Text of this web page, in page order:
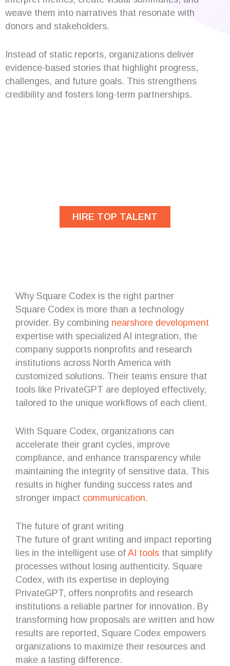
weave them into narratives that resonate with
donors and stakeholders.
Instead of static reports, organizations deliver
evidence-based stories that highlight progress,
challenges, and future goals. This strengthens
credibility and fosters long-term partnerships.
HIRE TOP TALENT
Why Square Codex is the right partner
Square Codex is more than a technology
provider. By combining nearshore development
expertise with specialized AI integration, the
company supports nonprofits and research
institutions across North America with
customized solutions. Their teams ensure that
tools like PrivateGPT are deployed effectively,
tailored to the unique workflows of each client.
With Square Codex, organizations can
accelerate their grant cycles, improve
compliance, and enhance transparency while
maintaining the integrity of sensitive data. This
results in higher funding success rates and
stronger impact communication.
The future of grant writing
The future of grant writing and impact reporting
lies in the intelligent use ofAI tools that simplify
processes without losing authenticity. Square
Codex, with its expertise in deploying
PrivateGPT, offers nonprofits and research
institutions a reliable partner for innovation. By
transforming how proposals are written and how
results are reported, Square Codex empowers
organizations to maximize their resources and
make a lasting difference.